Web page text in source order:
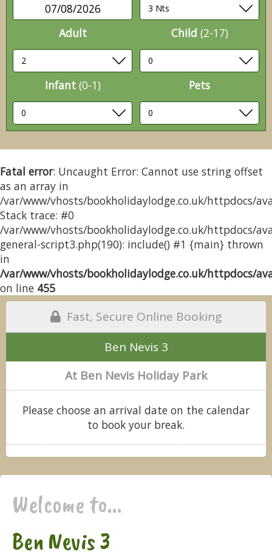
07/08/2026
Adult Child (2-17)
Infant (0-1) Pets
Fatal error: Uncaught Error: Cannot use string offset
as an array in
/var/www/vhosts/bookholidaylodge.co.uk/httpdocs/
Stack trace: #0
/var/www/vhosts/bookholidaylodge.co.uk/httpdocs/
general-script3.php(190): include() #1 {main} thrown
in
/var/www/vhosts/bookholidaylodge.co.uk/httpdocs/
on line 455
Fast, Secure Online Booking
Ben Nevis 3
At Ben Nevis Holiday Park
Please choose an arrival date on the calendar
to book your break.
Welcome to...
Ben Nevis 3